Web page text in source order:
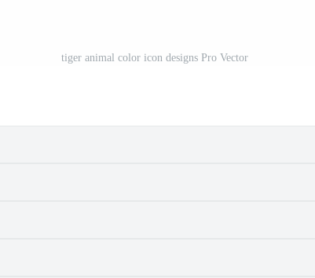
tiger animal color icon designs Pro Vector